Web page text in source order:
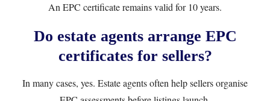
An EPC certificate remains valid for 10 years.
Do estate agents arrange EPC
certificates for sellers?
In many cases, yes. Estate agents often help sellers organise